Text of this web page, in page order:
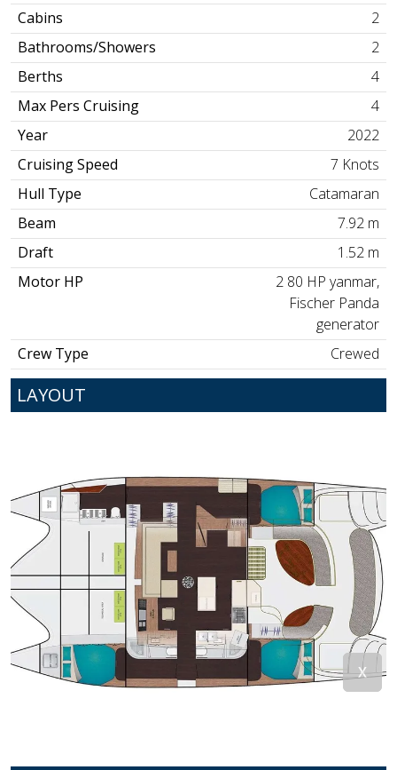
Cabins
2
Bathrooms/Showers
2
Berths
4
Max Pers Cruising
4
Year
2022
Cruising Speed
7 Knots
Hull Type
Catamaran
Beam
7.92 m
Draft
1.52 m
Motor HP
2 80 HP yanmar,
Fischer Panda
generator
Crew Type
Crewed
LAYOUT